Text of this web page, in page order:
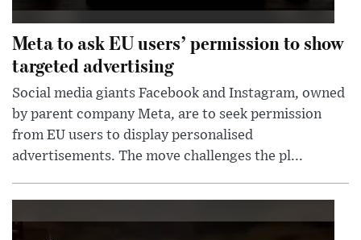
Meta to ask EU users’ permission to show
targeted advertising
Social media giants Facebook and Instagram, owned
by parent company Meta, are to seek permission
from EU users to display personalised
advertisements. The move challenges the pl...